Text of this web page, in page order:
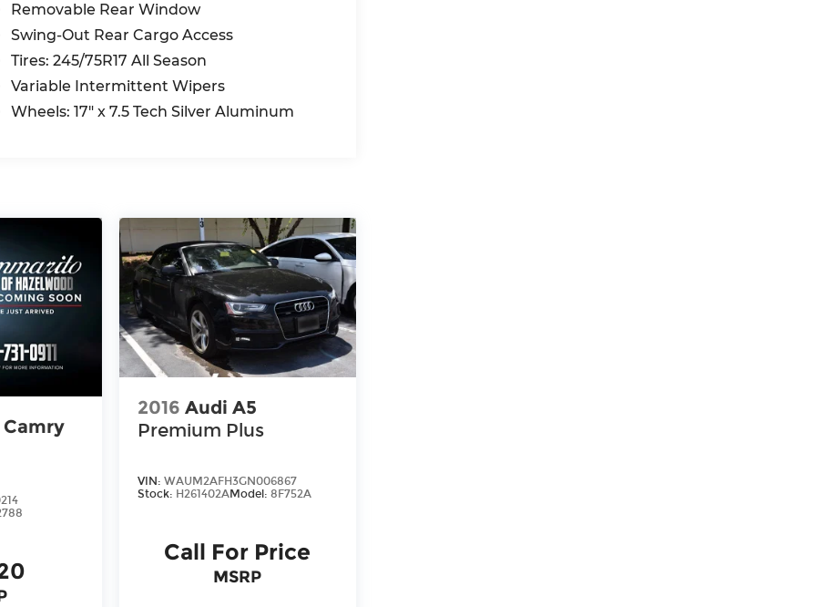
Removable Rear Window
Swing-Out Rear Cargo Access
Tires: 245/75R17 All Season
Variable Intermittent Wipers
Wheels: 17" x 7.5 Tech Silver Aluminum
2016 Audi A5
Premium Plus
VIN: WAUM2AFH3GN006867
Stock: H261402AModel: 8F752A
Call For Price
MSRP